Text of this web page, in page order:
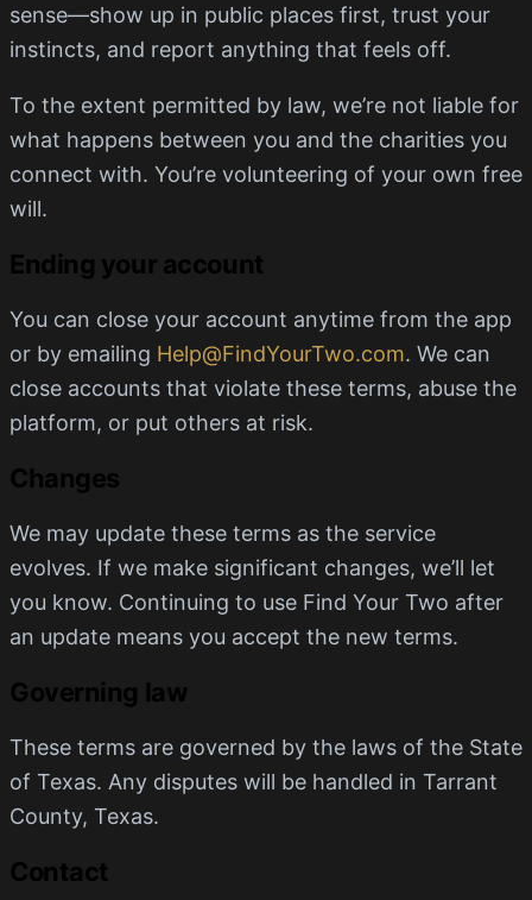
sense—show up in public places first, trust your
instincts, and report anything that feels off.
To the extent permitted by law, we’re not liable for
what happens between you and the charities you
connect with. You’re volunteering of your own free
will.
Ending your account
You can close your account anytime from the app
or by emailing Help@FindYourTwo.com. We can
close accounts that violate these terms, abuse the
platform, or put others at risk.
Changes
We may update these terms as the service
evolves. If we make significant changes, we’ll let
you know. Continuing to use Find Your Two after
an update means you accept the new terms.
Governing law
These terms are governed by the laws of the State
of Texas. Any disputes will be handled in Tarrant
County, Texas.
Contact